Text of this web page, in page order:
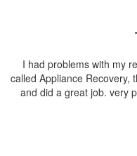
I had problems with my
called Appliance Recovery,
and did a great job. very